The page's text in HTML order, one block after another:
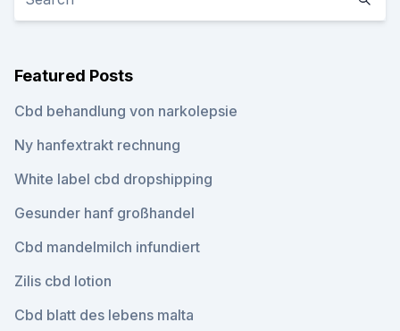
Featured Posts
Cbd behandlung von narkolepsie
Ny hanfextrakt rechnung
White label cbd dropshipping
Gesunder hanf großhandel
Cbd mandelmilch infundiert
Zilis cbd lotion
Cbd blatt des lebens malta